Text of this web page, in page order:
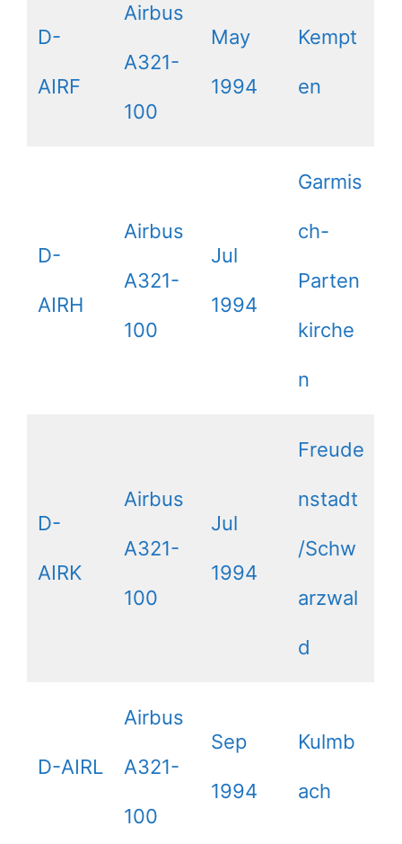
D-
AIRF
Airbus
A321-
100
May
1994
Kempt
en
D-
AIRH
Airbus
A321-
100
Jul
1994
Garmis
ch-
Parten
kirche
n
D-
AIRK
Airbus
A321-
100
Jul
1994
Freude
nstadt
/Schw
arzwal
d
D-AIRL
Airbus
A321-
100
Sep
1994
Kulmb
ach